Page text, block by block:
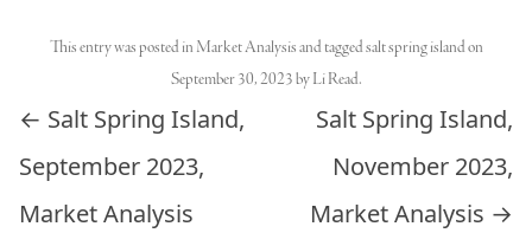
This entry was posted in Market Analysisand taggedsalt spring islandon
September 30, 2023byLi Read.
Post navigation
← Salt Spring Island,
September 2023,
Market Analysis
Salt Spring Island,
November 2023,
Market Analysis →